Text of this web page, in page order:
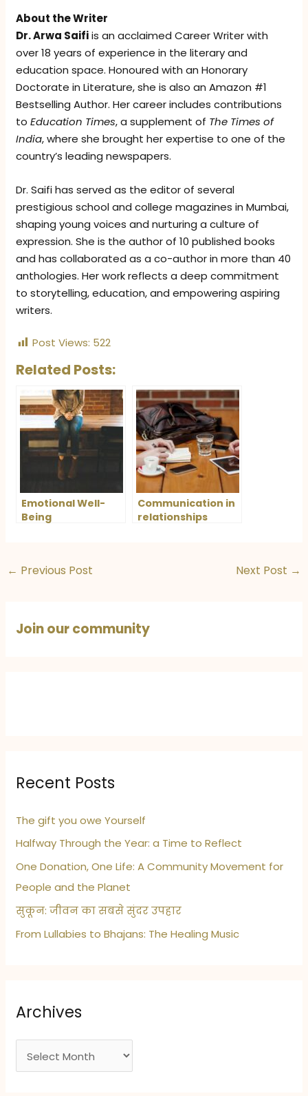
About the Writer
Dr. Arwa Saifiis an acclaimed Career Writer with
over 18 years of experience in the literary and
education space. Honoured with an Honorary
Doctorate in Literature, she is also an Amazon #1
Bestselling Author. Her career includes contributions
toEducation Times, a supplement of The Times of
India, where she brought her expertise to one of the
country’s leading newspapers.
Dr. Saifi has served as the editor of several
prestigious school and college magazines in Mumbai,
shaping young voices and nurturing a culture of
expression. She is the author of 10 published books
and has collaborated as a co-author in more than 40
anthologies. Her work reflects a deep commitment
to storytelling, education, and empowering aspiring
writers.
Post Views: 522
Related Posts:
Emotional Well-
Being
Communication in
relationships
← Previous Post Next Post →
Join our community
Recent Posts
The gift you owe Yourself
Halfway Through the Year: a Time to Reflect
One Donation, One Life: A Community Movement for
People and the Planet
सुकून: जीवन का सबसे सुंदर उपहार
From Lullabies to Bhajans: The Healing Music
Archives
r